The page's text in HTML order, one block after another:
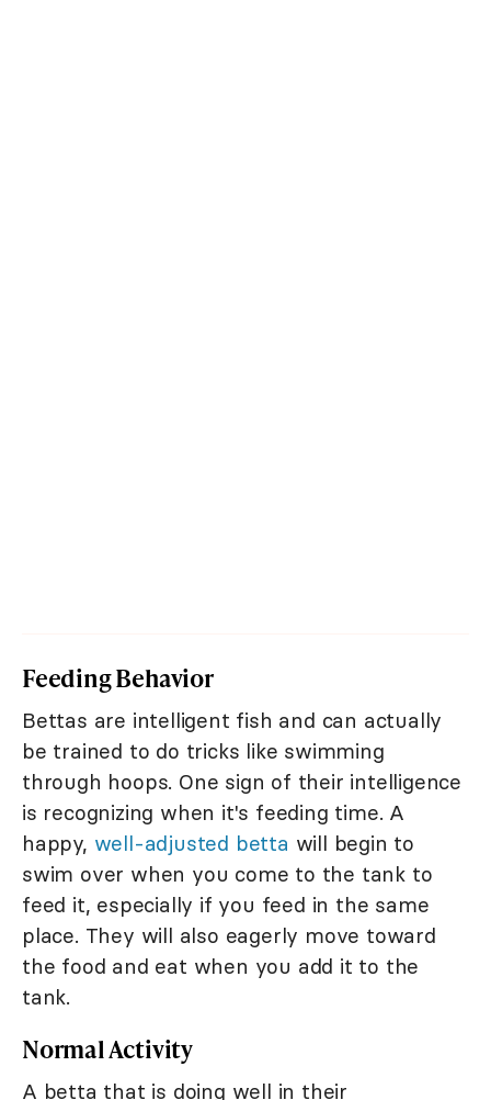
Feeding Behavior
Bettas are intelligent fish and can actually
be trained to do tricks like swimming
through hoops. One sign of their intelligence
is recognizing when it's feeding time. A
happy, well-adjusted betta will begin to
swim over when you come to the tank to
feed it, especially if you feed in the same
place. They will also eagerly move toward
the food and eat when you add it to the
tank.
Normal Activity
A betta that is doing well in their